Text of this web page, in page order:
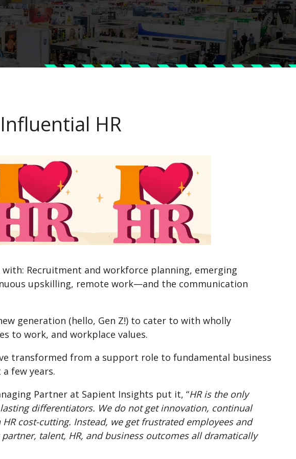
HR
with: Recruitment and workforce planning, emerging
upskilling, remote work—and the communication
generation (hello, Gen Z!) to cater to with wholly
to work, and workplace values.
transformed from a support role to fundamental business
few years.
Partner at Sapient Insights put it, “HR is the only
differentiators. We do not get innovation, continual
cost-cutting. Instead, we get frustrated employees and
talent, HR, and business outcomes all dramatically